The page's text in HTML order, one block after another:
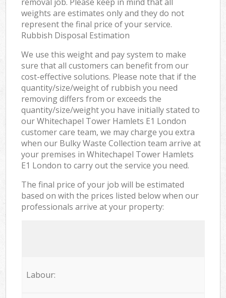
weights are estimates only and they do not
represent the final price of your service.
Rubbish Disposal Estimation
We use this weight and pay system to make
sure that all customers can benefit from our
cost-effective solutions. Please note that if the
quantity/size/weight of rubbish you need
removing differs from or exceeds the
quantity/size/weight you have initially stated to
our Whitechapel Tower Hamlets E1 London
customer care team, we may charge you extra
when our Bulky Waste Collection team arrive at
your premises in Whitechapel Tower Hamlets
E1 London to carry out the service you need.
The final price of your job will be estimated
based on with the prices listed below when our
professionals arrive at your property:
Labour: